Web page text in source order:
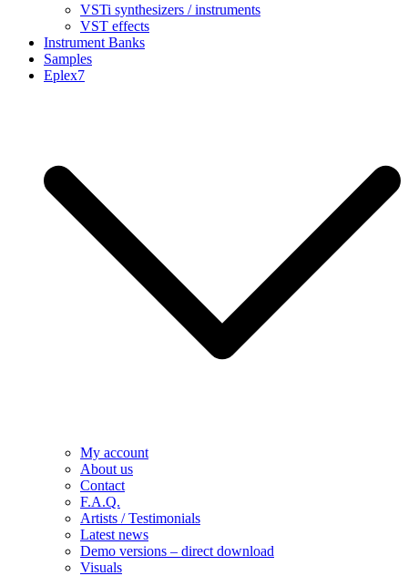
VSTi synthesizers / instruments
VST effects
Instrument Banks
Samples
Eplex7
My account
About us
Contact
F.A.Q.
Artists / Testimonials
Latest news
Demo versions – direct download
Visuals